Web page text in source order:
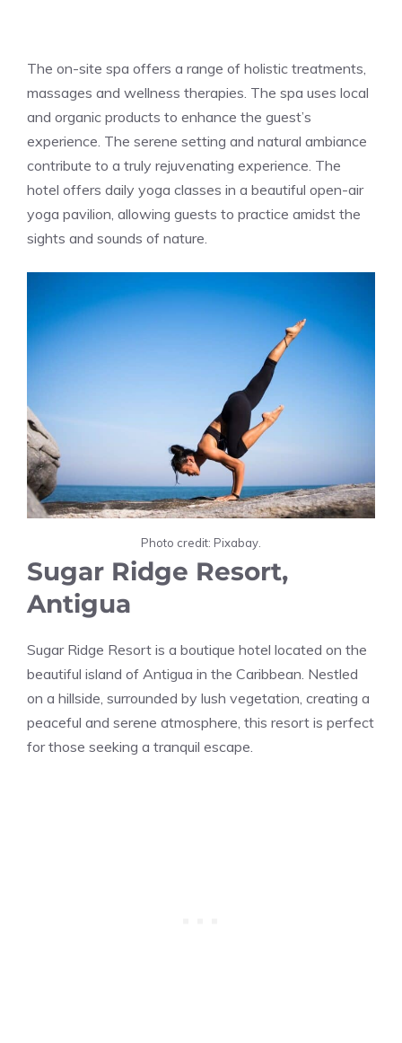
The on-site spa offers a range of holistic treatments,
massages and wellness therapies. The spa uses local
and organic products to enhance the guest’s
experience. The serene setting and natural ambiance
contribute to a truly rejuvenating experience. The
hotel offers daily yoga classes in a beautiful open-air
yoga pavilion, allowing guests to practice amidst the
sights and sounds of nature.
Photo credit: Pixabay.
Sugar Ridge Resort,
Antigua
Sugar Ridge Resort is a boutique hotel located on the
beautiful island of Antigua in the Caribbean. Nestled
on a hillside, surrounded by lush vegetation, creating a
peaceful and serene atmosphere, this resort is perfect
for those seeking a tranquil escape.